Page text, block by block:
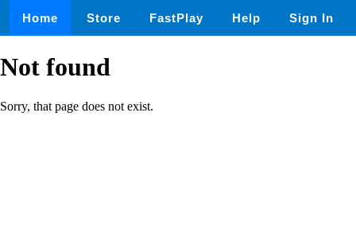
Home Store FastPlay Help Sign In
Not found
Sorry, that page does not exist.